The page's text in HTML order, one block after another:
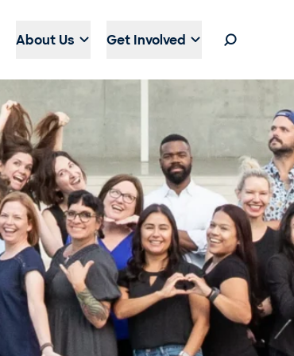
About Us Get Involved